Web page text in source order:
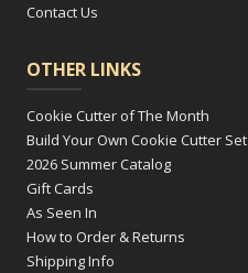
Contact Us
OTHER LINKS
Cookie Cutter of The Month
Build Your Own Cookie Cutter Set
2026 Summer Catalog
Gift Cards
As Seen In
How to Order & Returns
Shipping Info